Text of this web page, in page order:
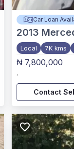
Car Loan
2013
Local 7K kms
₦ 7,800,000
,
Contact